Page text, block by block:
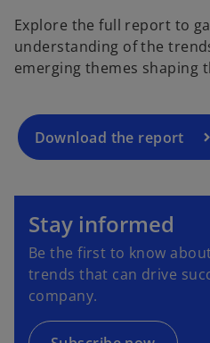
Explore the full report to
understanding of the
emerging themes shaping
Download the report
Stay informed
Be the first to know
trends that can drive
company.
o
p
e
n
s
n